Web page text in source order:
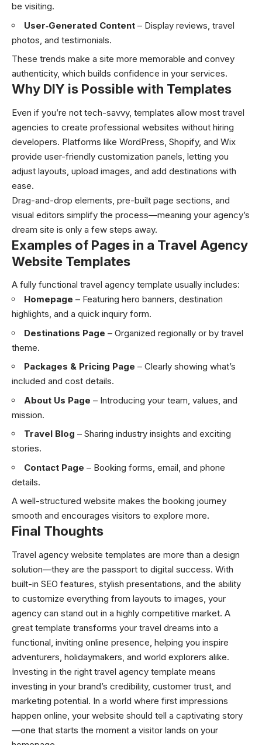
be visiting.
User‑Generated Content – Display reviews, travel
photos, and testimonials.
These trends make a site more memorable and convey
authenticity, which builds confidence in your services.
Why DIY is Possible with Templates
Even if you’re not tech-savvy, templates allow most travel
agencies to create professional websites without hiring
developers. Platforms like WordPress, Shopify, and Wix
provide user-friendly customization panels, letting you
adjust layouts, upload images, and add destinations with
ease.
Drag-and-drop elements, pre-built page sections, and
visual editors simplify the process—meaning your agency’s
dream site is only a few steps away.
Examples of Pages in a Travel Agency
Website Templates
A fully functional travel agency template usually includes:
Homepage – Featuring hero banners, destination
highlights, and a quick inquiry form.
Destinations Page – Organized regionally or by travel
theme.
Packages & Pricing Page – Clearly showing what’s
included and cost details.
About Us Page – Introducing your team, values, and
mission.
Travel Blog – Sharing industry insights and exciting
stories.
Contact Page – Booking forms, email, and phone
details.
A well-structured website makes the booking journey
smooth and encourages visitors to explore more.
Final Thoughts
Travel agency website templates are more than a design
solution—they are the passport to digital success. With
built-in SEO features, stylish presentations, and the ability
to customize everything from layouts to images, your
agency can stand out in a highly competitive market. A
great template transforms your travel dreams into a
functional, inviting online presence, helping you inspire
adventurers, holidaymakers, and world explorers alike.
Investing in the right travel agency template means
investing in your brand’s credibility, customer trust, and
marketing potential. In a world where first impressions
happen online, your website should tell a captivating story
—one that starts the moment a visitor lands on your